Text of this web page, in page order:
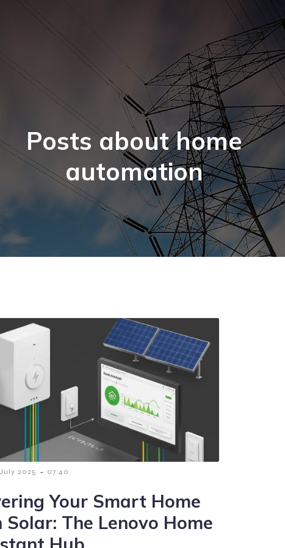
Posts about home
automation
2025 - 07:40
Your Smart Home
The Lenovo Home
Hub